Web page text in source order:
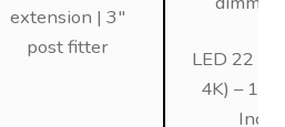
extension | 3″
post fitter
LED 22
4K) –
Inc